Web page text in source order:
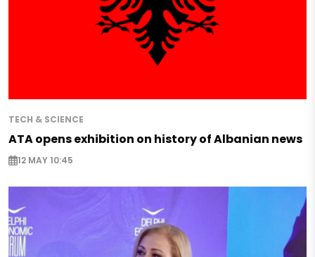
TECH & SCIENCE
ATA opens exhibition on history of Albanian news
12 MAY 10:45